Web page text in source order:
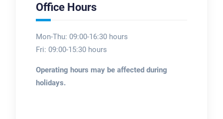
Office Hours
Mon-Thu: 09:00-16:30 hours
Fri: 09:00-15:30 hours
Operating hours may be affected during
holidays.